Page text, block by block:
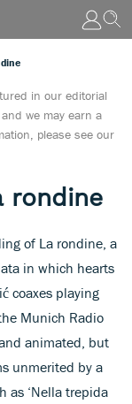
in our editorial
we may earn a
please see our
rondine
of La rondine, a
in which hearts
coaxes playing
Munich Radio
animated, but
unmerited by a
as ‘Nella trepida